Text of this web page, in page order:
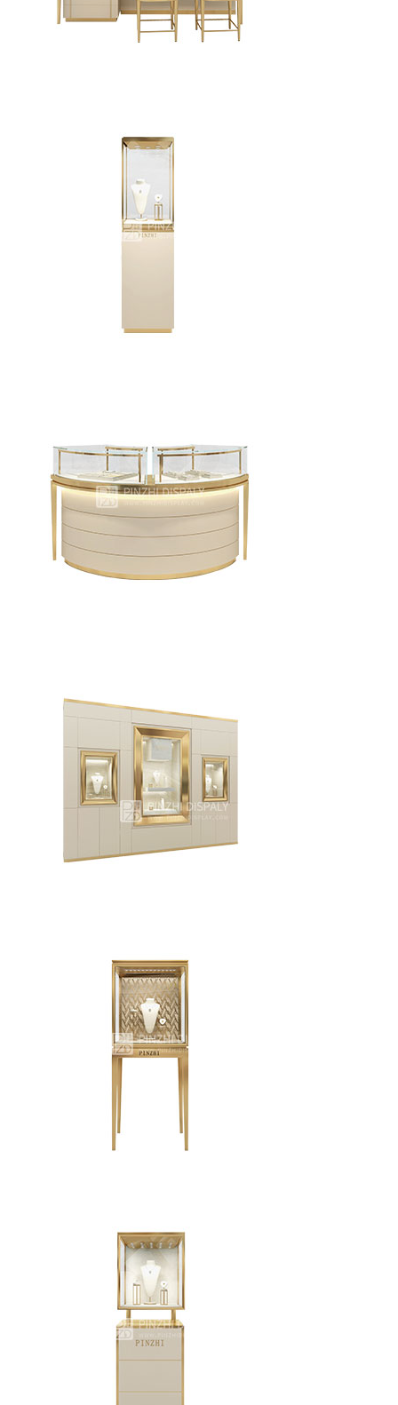
High-end custom jewelry store display furniture
Elegant modern jewelry display tower
Watch / Jewelry shop glass jewelry display cabinet
Retail jewelry store display wall cabinets custom
Creative design fine jewelry display cabinet